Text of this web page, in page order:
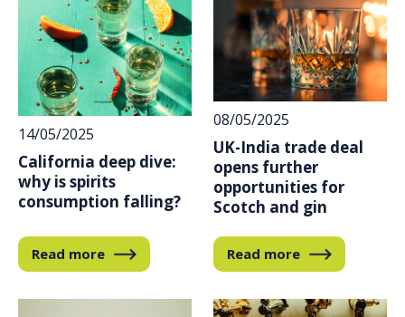
14/05/2025
California deep dive:
why is spirits
consumption falling?
Read more
08/05/2025
UK-India trade deal
opens further
opportunities for
Scotch and gin
Read more